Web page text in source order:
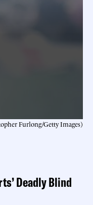
Furlong/Getty Images)
Deadly Blind